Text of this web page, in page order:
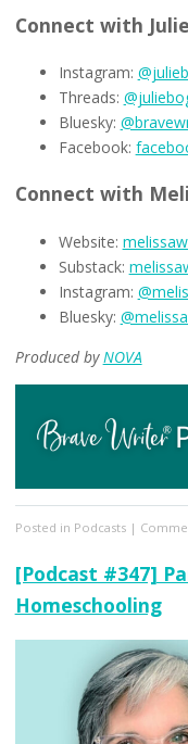
Connect with Julie
Instagram:
Threads:
Bluesky:
Facebook:
Connect with
Website:
Substack:
Instagram:
Bluesky:
Produced byNOVA
Posted in Podcasts|
[Podcast #347]
Homeschooling